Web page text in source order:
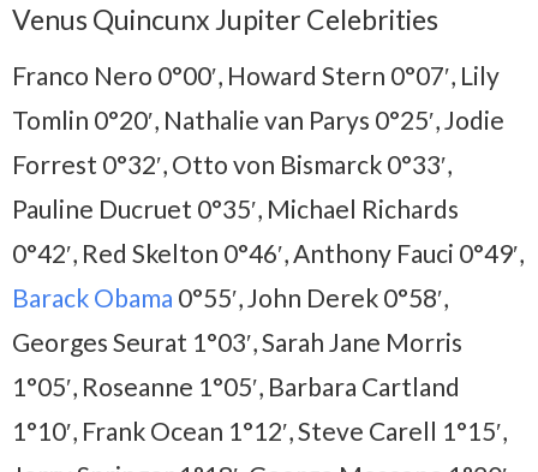
Venus Quincunx Jupiter Celebrities
Franco Nero 0°00′, Howard Stern 0°07′, Lily
Tomlin 0°20′, Nathalie van Parys 0°25′, Jodie
Forrest 0°32′, Otto von Bismarck 0°33′,
Pauline Ducruet 0°35′, Michael Richards
0°42′, Red Skelton 0°46′, Anthony Fauci 0°49′,
Barack Obama 0°55′, John Derek 0°58′,
Georges Seurat 1°03′, Sarah Jane Morris
1°05′, Roseanne 1°05′, Barbara Cartland
1°10′, Frank Ocean 1°12′, Steve Carell 1°15′,